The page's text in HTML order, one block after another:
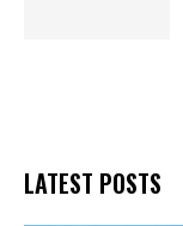
LATEST POSTS